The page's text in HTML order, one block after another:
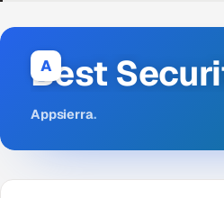
A
Best
Appsierra.